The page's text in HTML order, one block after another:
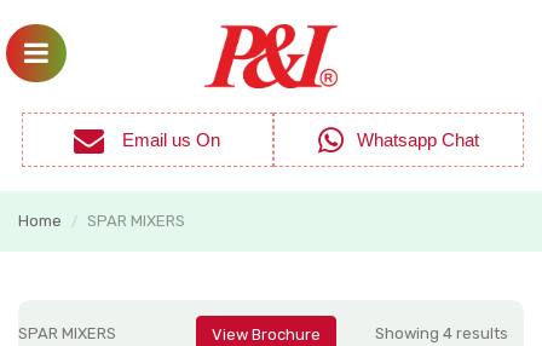
Email us On Whatsapp Chat
Home / SPAR MIXERS
SPAR MIXERS
View Brochure Showing 4 results